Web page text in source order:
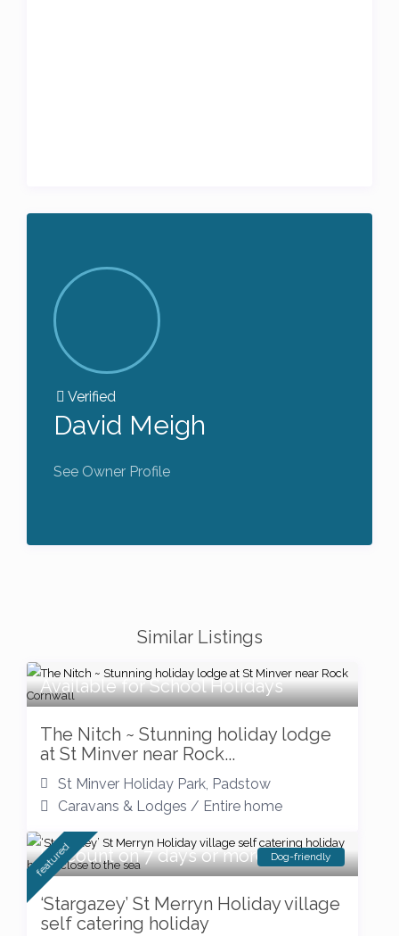
Verified
David Meigh
See Owner Profile
Similar Listings
Available for School Holidays
The Nitch ~ Stunning holiday lodge
at St Minver near Rock...
St Minver Holiday Park, Padstow
Caravans & Lodges / Entire home
Discount on 7 days or more
featured Dog-friendly
‘Stargazey’ St Merryn Holiday village
self catering holiday